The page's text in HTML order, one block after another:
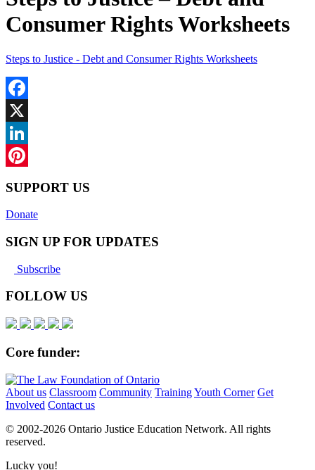
Consumer Rights Worksheets
Steps to Justice - Debt and Consumer Rights Worksheets
Facebook
X
LinkedIn
SUPPORT US
Donate
SIGN UP FOR UPDATES
Subscribe
FOLLOW US
Core funder:
About us Classroom Community TrainingYouth Corner Get
Involved Contact us
© 2002-2026 Ontario Justice Education Network. All rights
reserved.
Lucky you!